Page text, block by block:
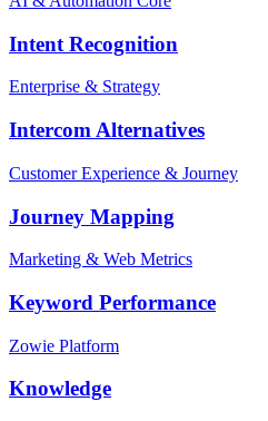
Intent Recognition
Enterprise & Strategy
Intercom Alternatives
Customer Experience & Journey
Journey Mapping
Marketing & Web Metrics
Keyword Performance
Zowie Platform
Knowledge